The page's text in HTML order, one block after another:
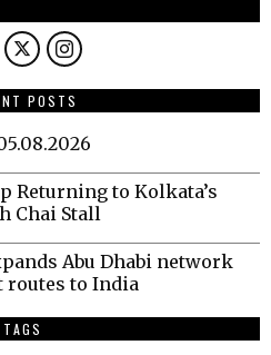
POSTS
Returning to Kolkata’s
Chai Stall
Abu Dhabi network
to India
TAGS